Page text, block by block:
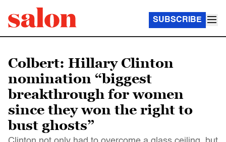
SUBSCRIBE
Colbert: Hillary Clinton
nomination “biggest
breakthrough for women
since they won the right to
bust ghosts”